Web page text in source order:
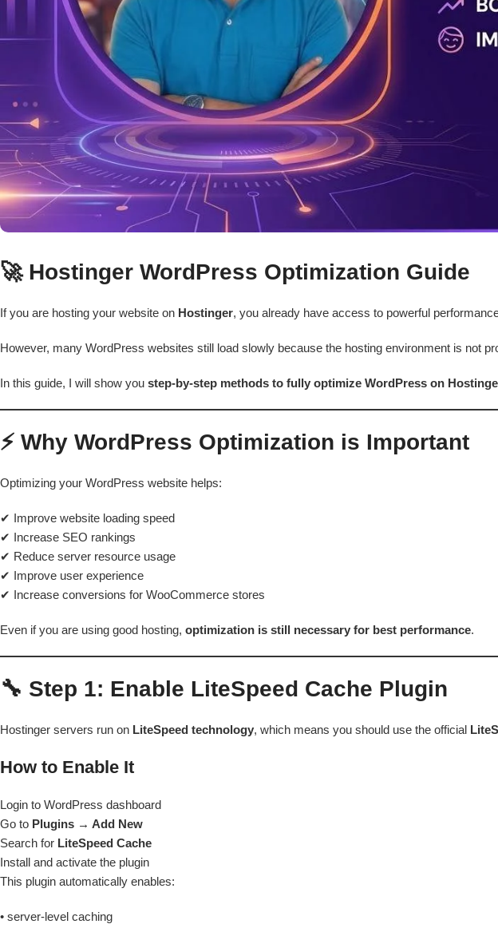
🚀 Hostinger WordPress Optimization Guide
If you are hosting your website on Hostinger, you already have access to powerful
However, many WordPress websites still load slowly because the hosting environment is not
In this guide, I will show you step-by-step methods to fully optimize WordPress on
⚡ Why WordPress Optimization is Important
Optimizing your WordPress website helps:
✔ Improve website loading speed
✔ Increase SEO rankings
✔ Reduce server resource usage
✔ Improve user experience
✔ Increase conversions for WooCommerce stores
Even if you are using good hosting, optimization is still necessary for best performance.
🔧 Step 1: Enable LiteSpeed Cache Plugin
Hostinger servers run on LiteSpeed technology, which means you should use the official
How to Enable It
Login to WordPress dashboard
Go to Plugins → Add New
Search for LiteSpeed Cache
Install and activate the plugin
This plugin automatically enables:
• server-level caching